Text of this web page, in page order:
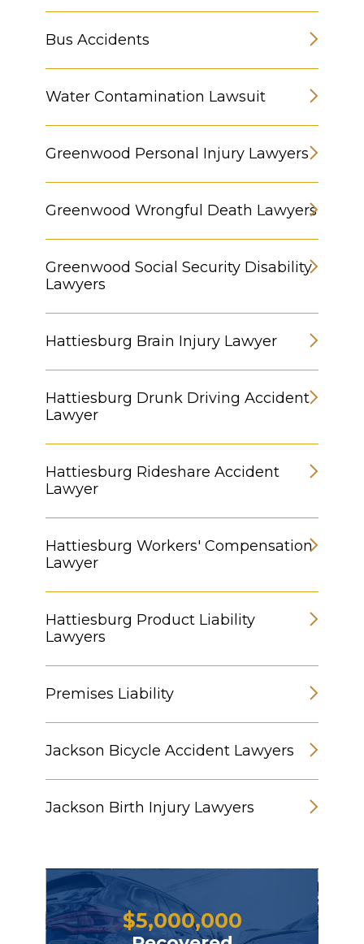
Bus Accidents
Water Contamination Lawsuit
Greenwood Personal Injury Lawyers
Greenwood Wrongful Death Lawyers
Greenwood Social Security Disability
Lawyers
Hattiesburg Brain Injury Lawyer
Hattiesburg Drunk Driving Accident
Lawyer
Hattiesburg Rideshare Accident
Lawyer
Hattiesburg Workers' Compensation
Lawyer
Hattiesburg Product Liability
Lawyers
Premises Liability
Jackson Bicycle Accident Lawyers
Jackson Birth Injury Lawyers
$5,000,000